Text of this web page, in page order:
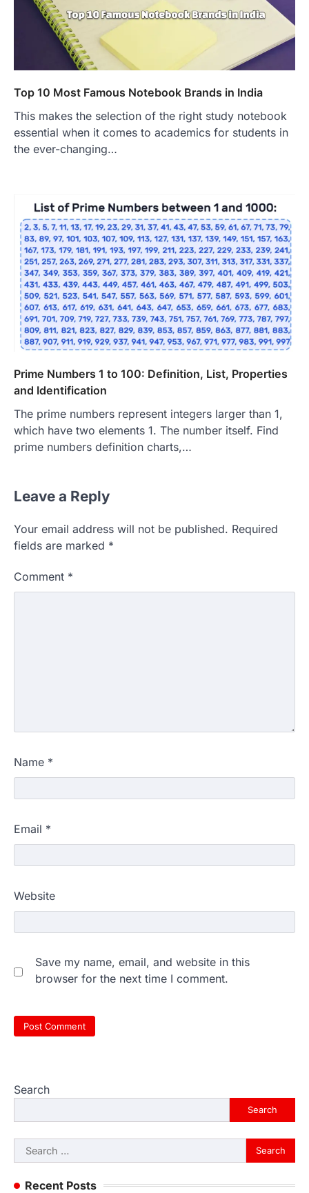
Top 10 Most Famous Notebook Brands in India
This makes the selection of the right study notebook
essential when it comes to academics for students in
the ever-changing…
Prime Numbers 1 to 100: Definition, List, Properties
and Identification
The prime numbers represent integers larger than 1,
which have two elements 1. The number itself. Find
prime numbers definition charts,…
Leave a Reply
Your email address will not be published. Required
fields are marked *
Comment *
Name *
Email *
Website
Save my name, email, and website in this
browser for the next time I comment.
Search
Search
Search
for:
Recent Posts